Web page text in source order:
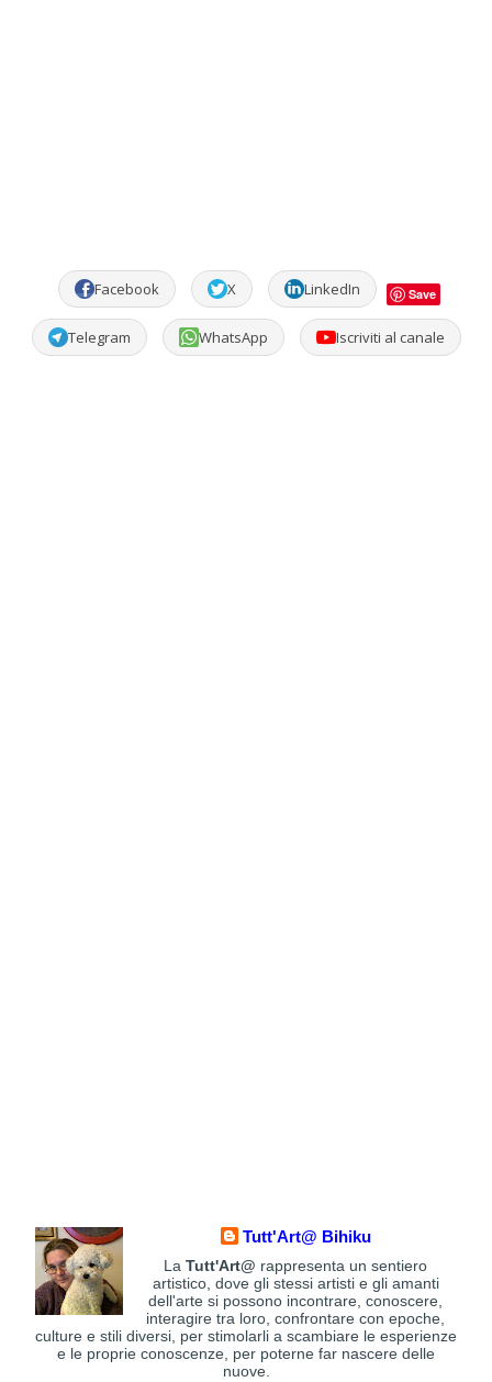
Facebook X LinkedIn Save
Telegram WhatsApp Iscriviti al canale
Tutt'Art@ Bihiku
LaTutt'Art@ rappresenta un sentiero
artistico, dove gli stessi artisti e gli amanti
dell'arte si possono incontrare, conoscere,
interagire tra loro, confrontare con epoche,
culture e stili diversi, per stimolarli a scambiare le esperienze
e le proprie conoscenze, per poterne far nascere delle
nuove.